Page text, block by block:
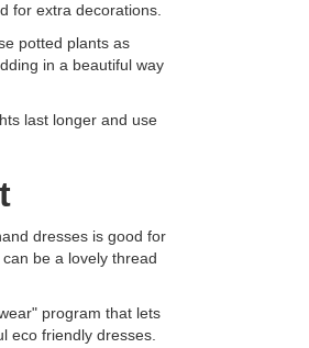
for extra decorations.
potted plants as
in a beautiful way
last longer and use
dresses is good for
be a lovely thread
program that lets
eco friendly dresses.